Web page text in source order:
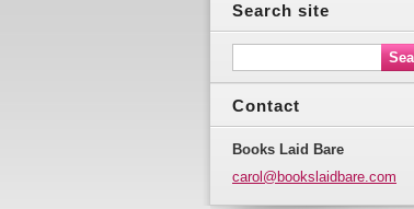
Search site
Contact
Books Laid Bare
carol@bookslaidbare.com